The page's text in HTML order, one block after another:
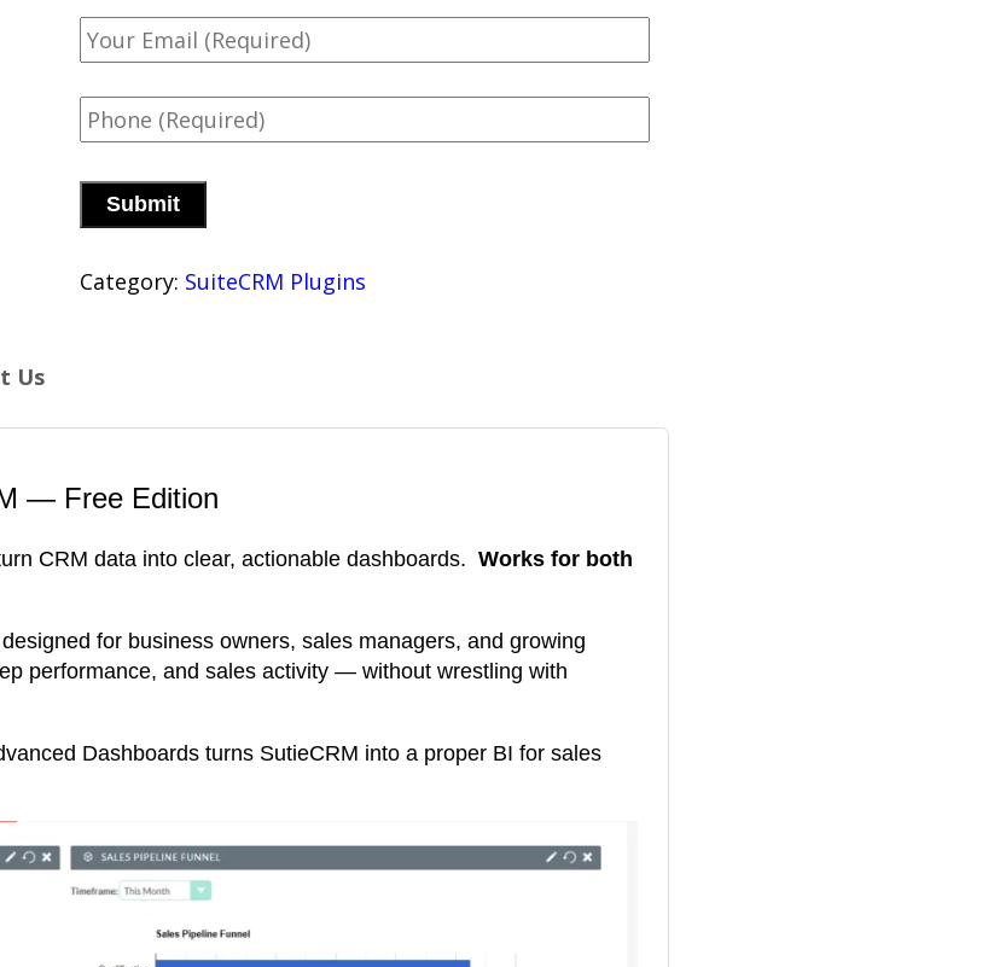
Y
o
u
r
E
a
l
r
r
d
)
P
h
o
n
*
C
P
C
Category: SuiteCRM Plugins
Us
— Free Edition
CRM data into clear, actionable dashboards.Works for both
for business owners, sales managers, and growing
performance, and sales activity — without wrestling with
Dashboards turns SutieCRM into a proper BI for sales